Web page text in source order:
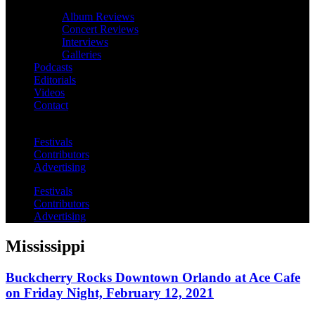
Album Reviews
Concert Reviews
Interviews
Galleries
Podcasts
Editorials
Videos
Contact
Festivals
Contributors
Advertising
Festivals
Contributors
Advertising
Mississippi
Buckcherry Rocks Downtown Orlando at Ace Cafe
on Friday Night, February 12, 2021